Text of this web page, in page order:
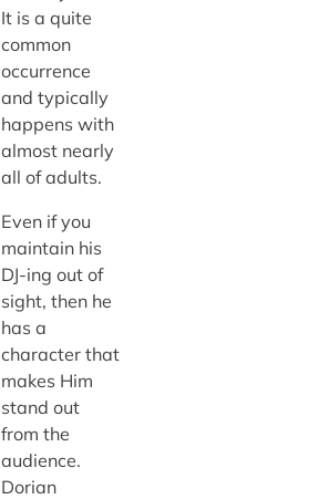
It is a quite
common
occurrence
and typically
happens with
almost nearly
all of adults.
Even if you
maintain his
DJ-ing out of
sight, then he
has a
character that
makes Him
stand out
from the
audience.
Dorian